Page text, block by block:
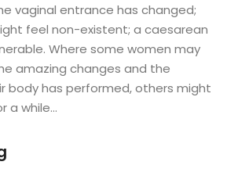
vaginal entrance has changed;
feel non-existent; a caesarean
Where some women may
amazing changes and the
body has performed, others might
a while…